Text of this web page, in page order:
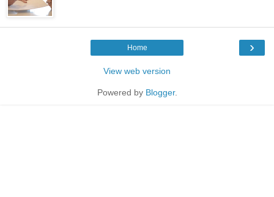
›
Home
View web version
Powered by Blogger.